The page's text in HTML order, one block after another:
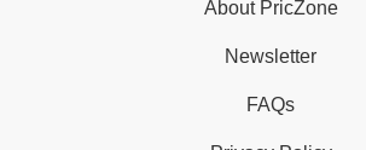
About PricZone
Newsletter
FAQs